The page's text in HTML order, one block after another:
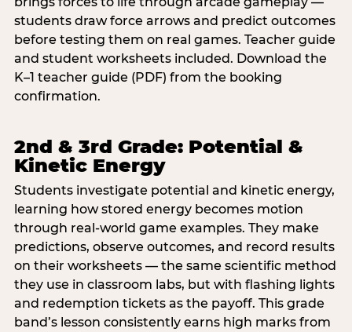
students draw force arrows and predict outcomes
before testing them on real games. Teacher guide
and student worksheets included. Download the
K–1 teacher guide (PDF) from the booking
confirmation.
2nd & 3rd Grade: Potential &
Kinetic Energy
Students investigate potential and kinetic energy,
learning how stored energy becomes motion
through real-world game examples. They make
predictions, observe outcomes, and record results
on their worksheets — the same scientific method
they use in classroom labs, but with flashing lights
and redemption tickets as the payoff. This grade
band’s lesson consistently earns high marks from